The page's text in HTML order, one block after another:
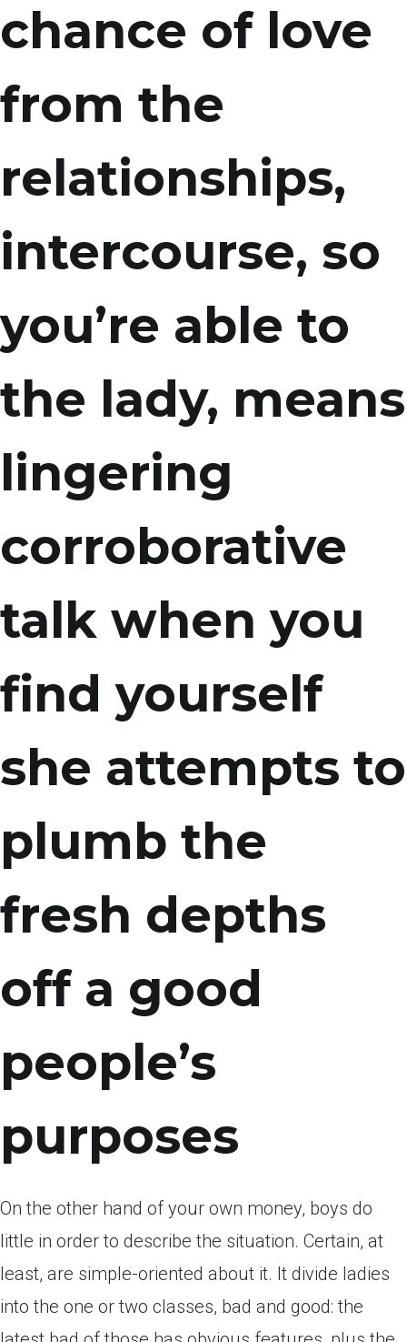
chance of love
from the
relationships,
intercourse, so
you’re able to
the lady, means
lingering
corroborative
talk when you
find yourself
she attempts to
plumb the
fresh depths
off a good
people’s
purposes
On the other hand of your own money, boys do
little in order to describe the situation. Certain, at
least, are simple-oriented about it. It divide ladies
into the one or two classes, bad and good: the